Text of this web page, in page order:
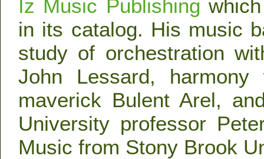
Iz Music Publishing
in its catalog. His music
study of orchestration
John Lessard,
maverick Bulent Arel,
University professor
Music from Stony Brook